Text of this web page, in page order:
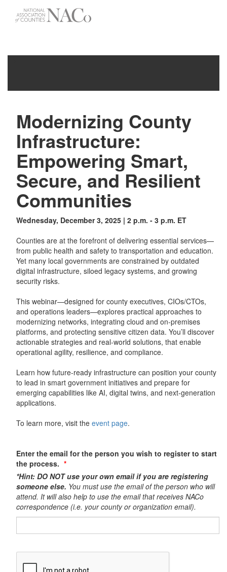
Modernizing County
Infrastructure:
Empowering Smart,
Secure, and Resilient
Communities
Wednesday, December 3, 2025 | 2 p.m. - 3 p.m. ET
Counties are at the forefront of delivering essential services—
from public health and safety to transportation and education.
Yet many local governments are constrained by outdated
digital infrastructure, siloed legacy systems, and growing
security risks.
This webinar—designed for county executives, CIOs/CTOs,
and operations leaders—explores practical approaches to
modernizing networks, integrating cloud and on‑premises
platforms, and protecting sensitive citizen data. You’ll discover
actionable strategies and real‑world solutions, that enable
operational agility, resilience, and compliance.
Learn how future‑ready infrastructure can position your county
to lead in smart government initiatives and prepare for
emerging capabilities like AI, digital twins, and next‑generation
applications.
To learn more, visit the event page.
Enter the email for the person you wish to register to start
the process.
*Hint: DO NOT use your own email if you are registering
someone else. You must use the email of the person who will
attend. It will also help to use the email that receives NACo
correspondence (i.e. your county or organization email).​